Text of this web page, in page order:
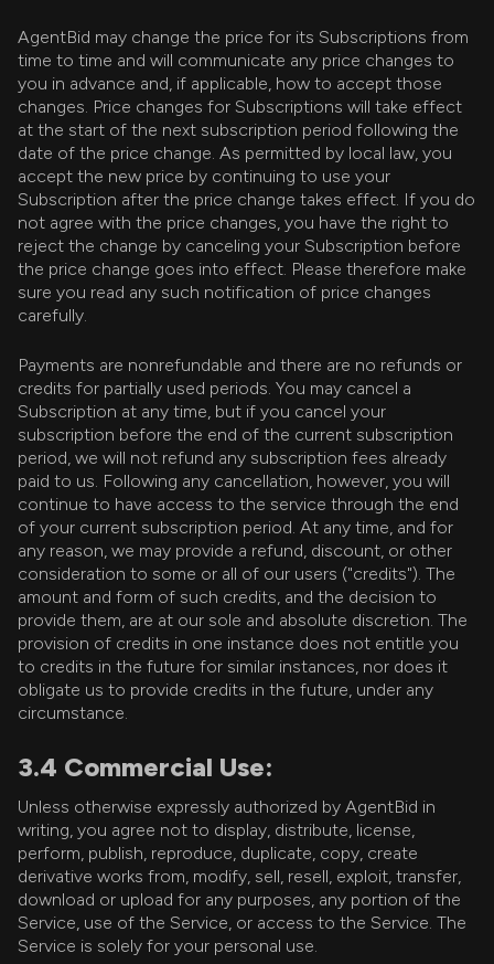
AgentBid may change the price for its Subscriptions from
time to time and will communicate any price changes to
you in advance and, if applicable, how to accept those
changes. Price changes for Subscriptions will take effect
at the start of the next subscription period following the
date of the price change. As permitted by local law, you
accept the new price by continuing to use your
Subscription after the price change takes effect. If you do
not agree with the price changes, you have the right to
reject the change by canceling your Subscription before
the price change goes into effect. Please therefore make
sure you read any such notification of price changes
carefully.
Payments are nonrefundable and there are no refunds or
credits for partially used periods. You may cancel a
Subscription at any time, but if you cancel your
subscription before the end of the current subscription
period, we will not refund any subscription fees already
paid to us. Following any cancellation, however, you will
continue to have access to the service through the end
of your current subscription period. At any time, and for
any reason, we may provide a refund, discount, or other
consideration to some or all of our users ("credits"). The
amount and form of such credits, and the decision to
provide them, are at our sole and absolute discretion. The
provision of credits in one instance does not entitle you
to credits in the future for similar instances, nor does it
obligate us to provide credits in the future, under any
circumstance.
3.4 Commercial Use:
Unless otherwise expressly authorized by AgentBid in
writing, you agree not to display, distribute, license,
perform, publish, reproduce, duplicate, copy, create
derivative works from, modify, sell, resell, exploit, transfer,
download or upload for any purposes, any portion of the
Service, use of the Service, or access to the Service. The
Service is solely for your personal use.